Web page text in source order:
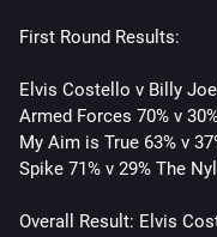
First Round Results:
Elvis Costello v Billy Joel
Armed Forces 70% v
My Aim is True 63% v
Spike 71% v 29% The
Overall Result: Elvis